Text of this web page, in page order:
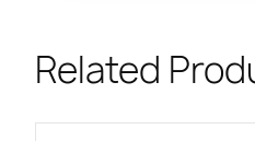
Related